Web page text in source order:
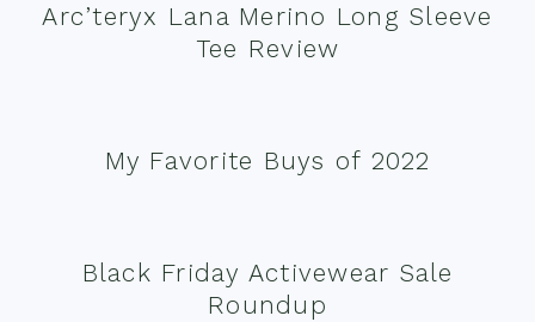
Arc’teryx Lana Merino Long Sleeve
Tee Review
My Favorite Buys of 2022
Black Friday Activewear Sale
Roundup